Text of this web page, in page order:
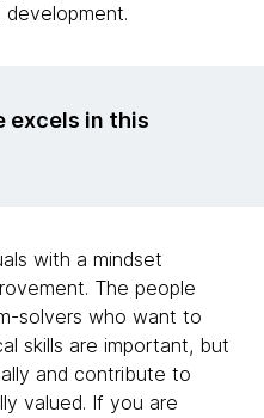
excels in this
with a mindset
The people
solvers who want to
skills are important, but
and contribute to
valued. If you are